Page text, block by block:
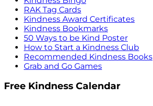
RAK Tag Cards
Kindness Award Certificates
Kindness Bookmarks
50 Ways to be Kind Poster
How to Start a Kindness Club
Recommended Kindness Books
Grab and Go Games
Free Kindness Calendar